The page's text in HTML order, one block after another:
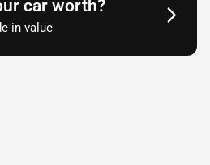
car worth?
in value